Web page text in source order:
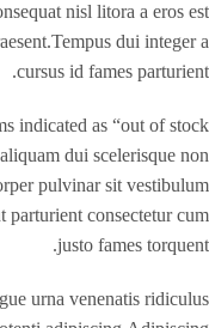
nisl litora a eros est
dui integer a
cursus id fames parturient.
indicated as “out of stock?”
dui scelerisque non
pulvinar sit vestibulum
parturient consectetur cum
justo fames torquent.
urna venenatis ridiculus